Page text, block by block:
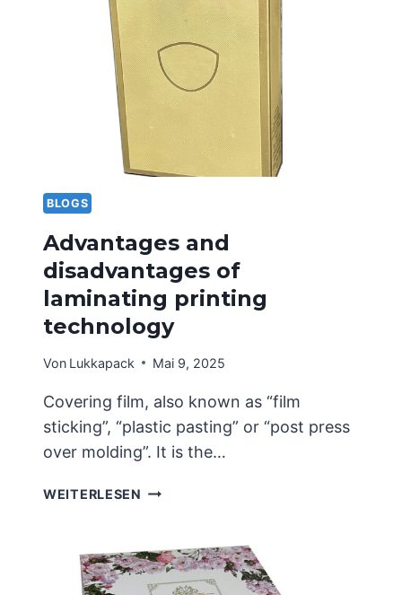
TECHNIQUES
AND
WHAT
SHOULD
BE
IN
BLOGS
Advantages and
disadvantages of
laminating printing
technology
Von Lukkapack Mai 9, 2025
Covering film, also known as “film
sticking”, “plastic pasting” or “post press
over molding”. It is the…
WEITERLESEN ADVANTAGES
OF
LAMINATING